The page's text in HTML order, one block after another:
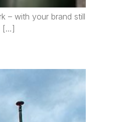
– with your brand still
[…]